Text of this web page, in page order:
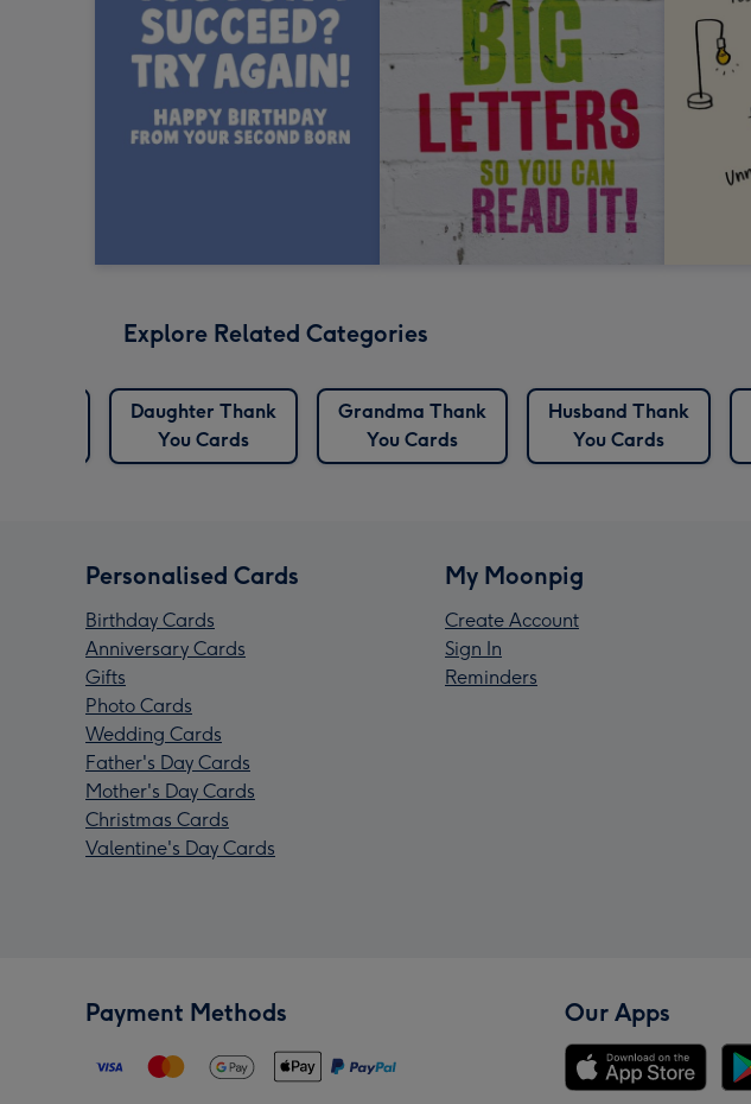
Explore Related Categories
Daughter Thank
You Cards
Grandma Thank
You Cards
Husband Thank
You Cards
Personalised Cards
Birthday Cards
Anniversary Cards
Gifts
Photo Cards
Wedding Cards
Father's Day Cards
Mother's Day Cards
Christmas Cards
Valentine's Day Cards
My Moonpig
Create Account
Sign In
Reminders
Payment Methods Our Apps